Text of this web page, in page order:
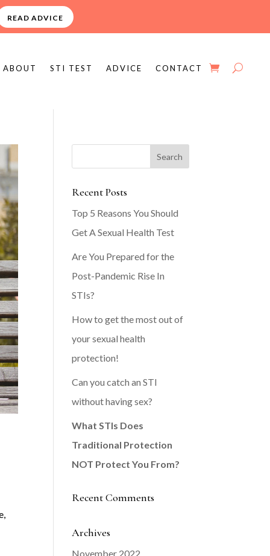
READ ADVICE
ABOUT STI TEST ADVICE CONTACT
Recent Posts
Top 5 Reasons You Should
Get A Sexual Health Test
Are You Prepared for the
Post-Pandemic Rise In
STIs?
How to get the most out of
your sexual health
protection!
Can you catch an STI
without having sex?
What STIs Does
Traditional Protection
NOT Protect You From?
Recent Comments
Archives
November 2022